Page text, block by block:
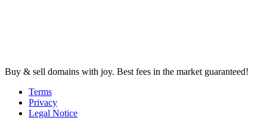
Buy & sell domains with joy. Best fees in the market guaranteed!
Terms
Privacy
Legal Notice